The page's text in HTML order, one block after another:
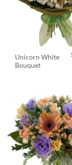
Unicorn White
Bouquet